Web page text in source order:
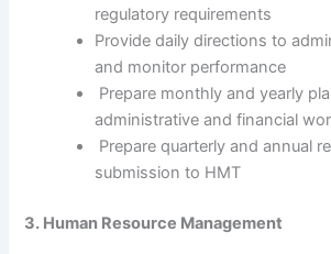
regulatory requirements
Provide daily directions to
and monitor performance
Prepare monthly and yearly
administrative and financial
Prepare quarterly and annual
submission to HMT
3. Human Resource Management